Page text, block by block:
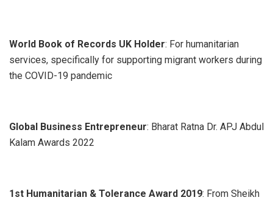
World Book of Records UK Holder: For humanitarian
services, specifically for supporting migrant workers during
the COVID-19 pandemic
Global Business Entrepreneur: Bharat Ratna Dr. APJ Abdul
Kalam Awards 2022
1st Humanitarian & Tolerance Award 2019: From Sheikh